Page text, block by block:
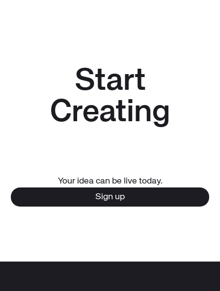
Start
Creating
Your idea can be live today.
Sign up